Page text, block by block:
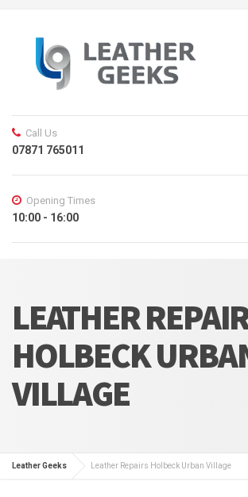
Call Us
07871 765011
Opening Times
10:00 - 16:00
LEATHER
HOLBECK
VILLAGE
Leather Geeks Leather Repairs Holbeck Urban Village